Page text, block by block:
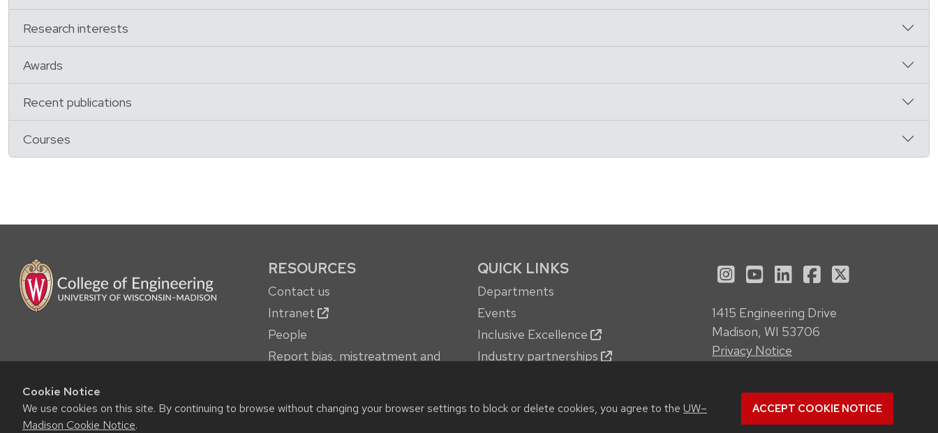
Cookie Notice
We use cookies on this site. By continuing to browse without changing your browser settings to block or delete cookies, you agree to the UW–
Madison Cookie Notice.
ACCEPT COOKIE NOTICE
Research interests
Awards
Recent publications
Courses
RESOURCES
Contact us
Intranet
People
Report bias, mistreatment and
QUICK LINKS
Departments
Events
Inclusive Excellence
Industry partnerships
See us on Instagram
See us on YouTube
Follow us on
Follow us on
Follow us on
1415 Engineering Drive
Madison, WI 53706
Privacy Notice